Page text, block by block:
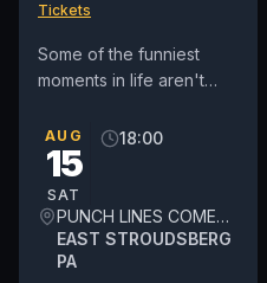
Tickets
Some of the funniest
moments in life aren't
stories. Comedy Live –
Story Time Tour brings
AUG
15
SAT
18:00
PUNCH LINES COMEDY THEATER
EAST STROUDSBERG
PA